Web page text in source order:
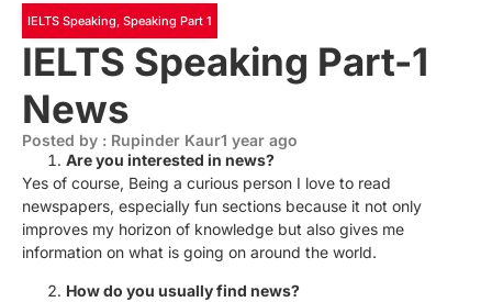
IELTS Speaking Speaking Part 1
IELTS Speaking Part-1
News
Posted by : Rupinder Kaur1 year ago
Are you interested in news?
Yes of course, Being a curious person I love to read
newspapers, especially fun sections because it not only
improves my horizon of knowledge but also gives me
information on what is going on around the world.
How do you usually find news?